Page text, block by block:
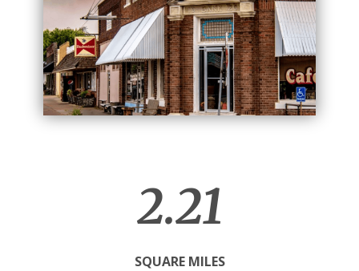
2.23
SQUARE MILES